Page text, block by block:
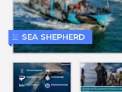
SEA SHEPHERD